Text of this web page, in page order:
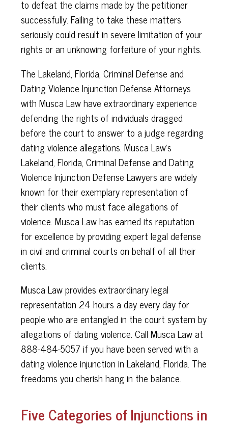
to defeat the claims made by the petitioner
successfully. Failing to take these matters
seriously could result in severe limitation of your
rights or an unknowing forfeiture of your rights.
The Lakeland, Florida, Criminal Defense and
Dating Violence Injunction Defense Attorneys
with Musca Law have extraordinary experience
defending the rights of individuals dragged
before the court to answer to a judge regarding
dating violence allegations. Musca Law's
Lakeland, Florida, Criminal Defense and Dating
Violence Injunction Defense Lawyers are widely
known for their exemplary representation of
their clients who must face allegations of
violence. Musca Law has earned its reputation
for excellence by providing expert legal defense
in civil and criminal courts on behalf of all their
clients.
Musca Law provides extraordinary legal
representation 24 hours a day every day for
people who are entangled in the court system by
allegations of dating violence. Call Musca Law at
888-484-5057 if you have been served with a
dating violence injunction in Lakeland, Florida. The
freedoms you cherish hang in the balance.
Five Categories of Injunctions in